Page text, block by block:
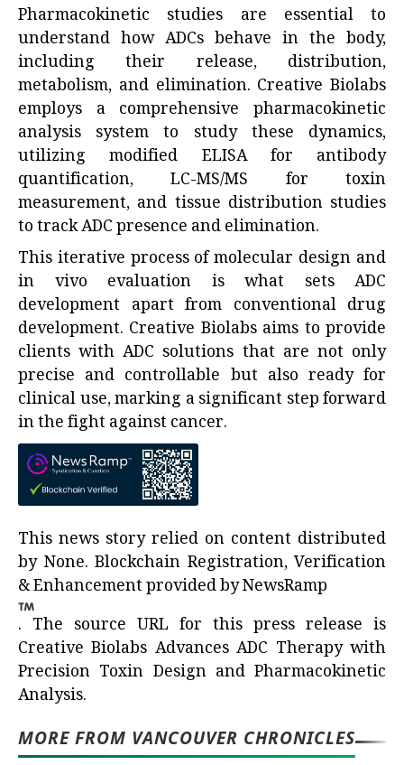
Pharmacokinetic studies are essential to
understand how ADCs behave in the body,
including their release, distribution,
metabolism, and elimination. Creative Biolabs
employs a comprehensive pharmacokinetic
analysis system to study these dynamics,
utilizing modified ELISA for antibody
quantification, LC-MS/MS for toxin
measurement, and tissue distribution studies
to track ADC presence and elimination.
This iterative process of molecular design and
in vivo evaluation is what sets ADC
development apart from conventional drug
development. Creative Biolabs aims to provide
clients with ADC solutions that are not only
precise and controllable but also ready for
clinical use, marking a significant step forward
in the fight against cancer.
This news story relied on content distributed
by None. Blockchain Registration, Verification
& Enhancement provided byNewsRamp
. The source URL for this press release is
Creative Biolabs Advances ADC Therapy with
Precision Toxin Design and Pharmacokinetic
Analysis.
MORE FROM VANCOUVER CHRONICLES